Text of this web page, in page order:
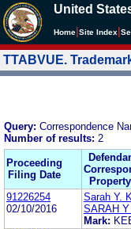
United
Home Site Index
TTABVUE.
Query: Correspondence
Number of results: 2
Proceeding
Filing Date
91226254
02/10/2016
Sarah Y.
SARAH
Mark: